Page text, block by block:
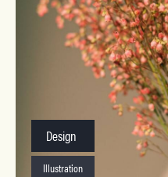
Design
Illustration